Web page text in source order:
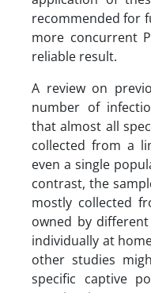
recommended for
more concurrent
reliable result.
A review on
number of
that almost all
collected from a
even a single
contrast, the
mostly collected
owned by
individually at
other studies
specific captive